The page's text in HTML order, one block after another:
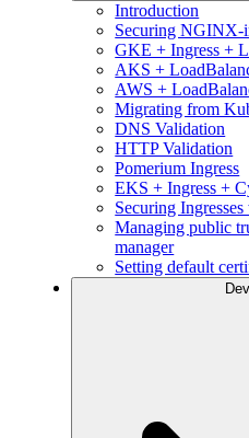
Introduction
Securing NGINX-
GKE + Ingress +
AKS +
AWS +
Migrating from
DNS Validation
HTTP Validation
Pomerium Ingress
EKS + Ingress +
Securing
Managing public
manager
Setting default